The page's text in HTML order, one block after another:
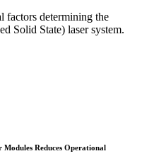
factors determining the
Solid State) laser system.
Reduces Operational